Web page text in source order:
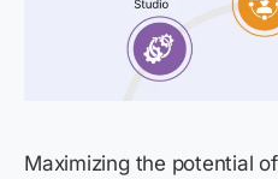
Maximizing the potential